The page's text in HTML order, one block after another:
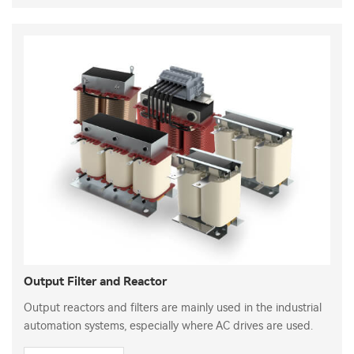
Output Filter and Reactor
Output reactors and filters are mainly used in the industrial
automation systems, especially where AC drives are used.